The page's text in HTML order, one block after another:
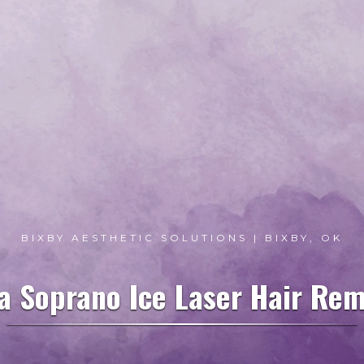
BIXBY AESTHETIC SOLUTIONS | BIXBY, OK
Soprano Ice Laser Hair